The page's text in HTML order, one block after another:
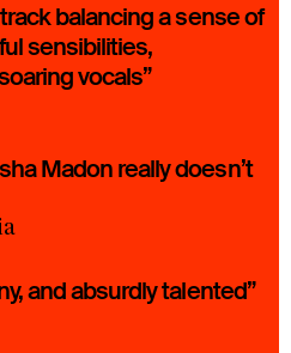
balancing a sense of
sensibilities,
vocals”
Madon really doesn’t
and absurdly talented”